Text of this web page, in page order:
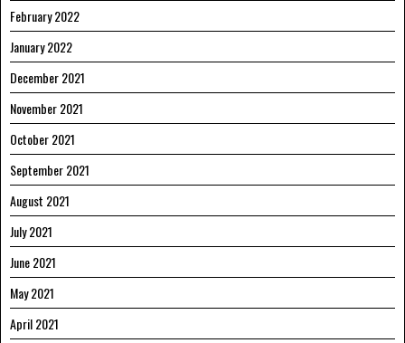
February 2022
January 2022
December 2021
November 2021
October 2021
September 2021
August 2021
July 2021
June 2021
May 2021
April 2021